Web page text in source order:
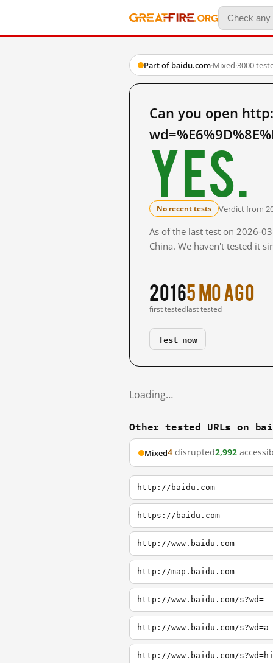
Part of baidu.com·Mixed·3000
Can you open
Yes.
No recent tests Verdict from
As of the last test on 2026-
China. We haven't tested it
2016
first tested
5 mo ago
last tested
Test now
Loading…
Other tested URLs on
Mixed4 disrupted2,992
http://baidu.com
https://baidu.com
http://www.baidu.com
http://map.baidu.com
http://www.baidu.com/s?wd=
http://www.baidu.com/s?wd=a
http://www.baidu.com/s?wd=hi